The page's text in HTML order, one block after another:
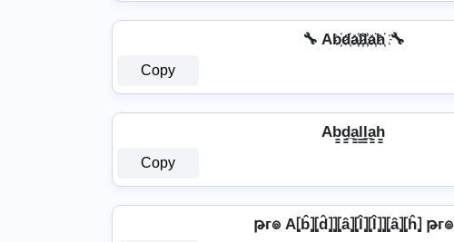
🔧 Ab҉d҉a҉l҉l҉a҉h҉ 🔧
Copy
Ab̳d̳̲a̳l̳l̳̲a̳h̳
Copy
թг๏ A⦏b̂⦎⦏d̂⦎⦎⦏â⦎⦏l̂⦎⦏l̂⦎⦎⦏â⦎⦏ĥ⦎ թг๏